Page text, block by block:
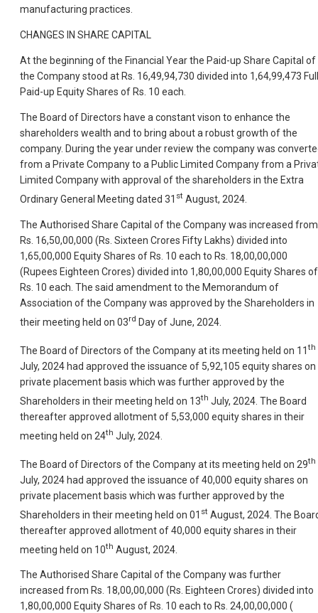
manufacturing practices.
CHANGES IN SHARE CAPITAL
At the beginning of the Financial Year the Paid-up Share Capital of
the Company stood at Rs. 16,49,94,730 divided into 1,64,99,473
Paid-up Equity Shares of Rs. 10 each.
The Board of Directors have a constant vison to enhance the
shareholders wealth and to bring about a robust growth of the
company. During the year under review the company was
from a Private Company to a Public Limited Company from a
Limited Company with approval of the shareholders in the Extra
Ordinary General Meeting dated 31 st August, 2024.
The Authorised Share Capital of the Company was increased from
Rs. 16,50,00,000 (Rs. Sixteen Crores Fifty Lakhs) divided into
1,65,00,000 Equity Shares of Rs. 10 each to Rs. 18,00,00,000
(Rupees Eighteen Crores) divided into 1,80,00,000 Equity Shares of
Rs. 10 each. The said amendment to the Memorandum of
Association of the Company was approved by the Shareholders in
their meeting held on 03rd Day of June, 2024.
The Board of Directors of the Company at its meeting held on 11 th
July, 2024 had approved the issuance of 5,92,105 equity shares on
private placement basis which was further approved by the
Shareholders in their meeting held on 13th July, 2024. The Board
thereafter approved allotment of 5,53,000 equity shares in their
meeting held on 24th July, 2024.
The Board of Directors of the Company at its meeting held on 29th
July, 2024 had approved the issuance of 40,000 equity shares on
private placement basis which was further approved by the
Shareholders in their meeting held on 01 st August, 2024. The
thereafter approved allotment of 40,000 equity shares in their
meeting held on 10th August, 2024.
The Authorised Share Capital of the Company was further
increased from Rs. 18,00,00,000 (Rs. Eighteen Crores) divided into
1,80,00,000 Equity Shares of Rs. 10 each to Rs. 24,00,00,000 (